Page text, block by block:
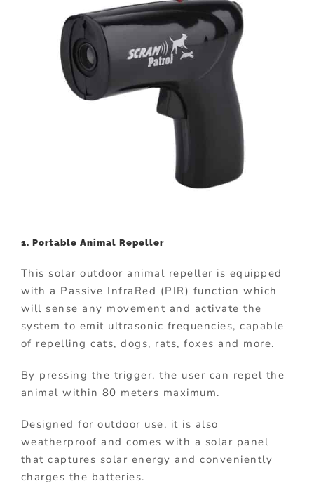
1. Portable Animal Repeller
This solar outdoor animal repeller is equipped
with a Passive InfraRed (PIR) function which
will sense any movement and activate the
system to emit ultrasonic frequencies, capable
of repelling cats, dogs, rats, foxes and more.
By pressing the trigger, the user can repel the
animal within 80 meters maximum.
Designed for outdoor use, it is also
weatherproof and comes with a solar panel
that captures solar energy and conveniently
charges the batteries.